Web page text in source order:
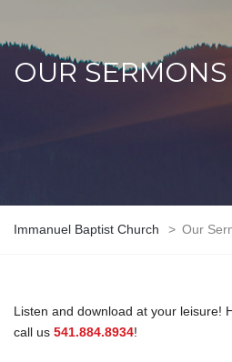
OUR SERMONS
Immanuel Baptist Church > Our
Listen and download at your leisure!
call us 541.884.8934!